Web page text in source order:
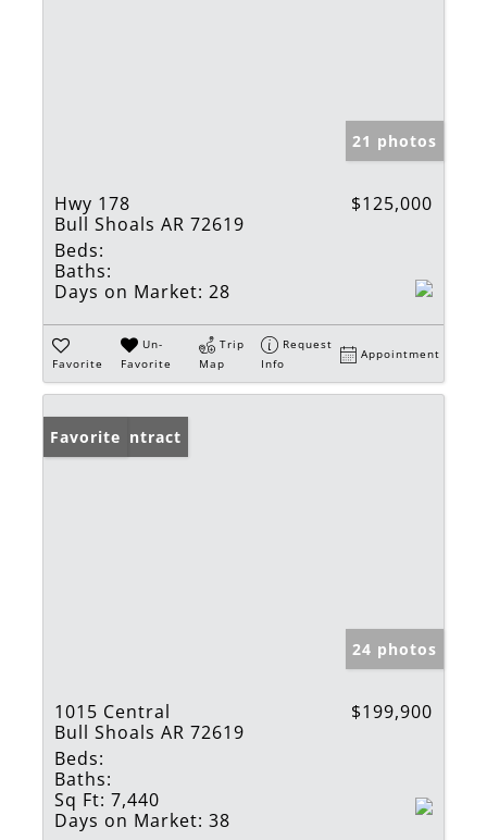
21 photos
Hwy 178
Bull Shoals AR 72619
$125,000
Beds:
Baths:
Days on Market: 28
Favorite
Un-
Favorite
Trip
Map
Request
Info
Appointment
Under Contract
Favorite
24 photos
1015 Central
Bull Shoals AR 72619
$199,900
Beds:
Baths:
Sq Ft: 7,440
Days on Market: 38